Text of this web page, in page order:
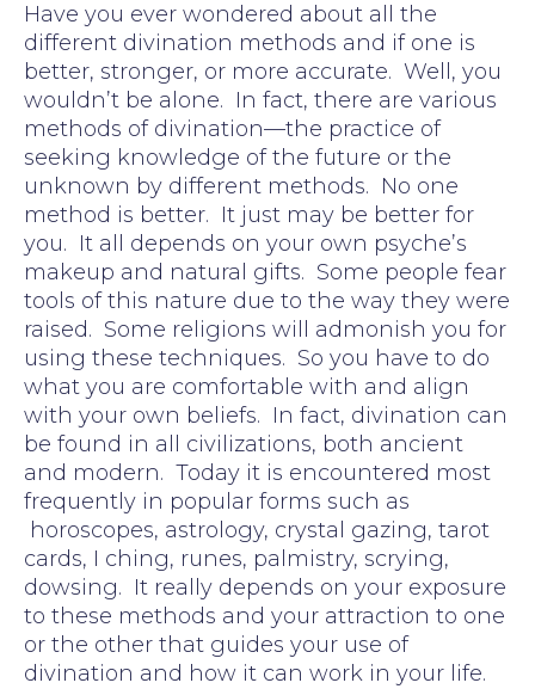
Have you ever wondered about all the
different divination methods and if one is
better, stronger, or more accurate. Well, you
wouldn’t be alone. In fact, there are various
methods of divination—the practice of
seeking knowledge of the future or the
unknown by different methods. No one
method is better. It just may be better for
you. It all depends on your own psyche’s
makeup and natural gifts. Some people fear
tools of this nature due to the way they were
raised. Some religions will admonish you for
using these techniques. So you have to do
what you are comfortable with and align
with your own beliefs. In fact, divination can
be found in all civilizations, both ancient
and modern. Today it is encountered most
frequently in popular forms such as
horoscopes, astrology, crystal gazing, tarot
cards, I ching, runes, palmistry, scrying,
dowsing. It really depends on your exposure
to these methods and your attraction to one
or the other that guides your use of
divination and how it can work in your life.